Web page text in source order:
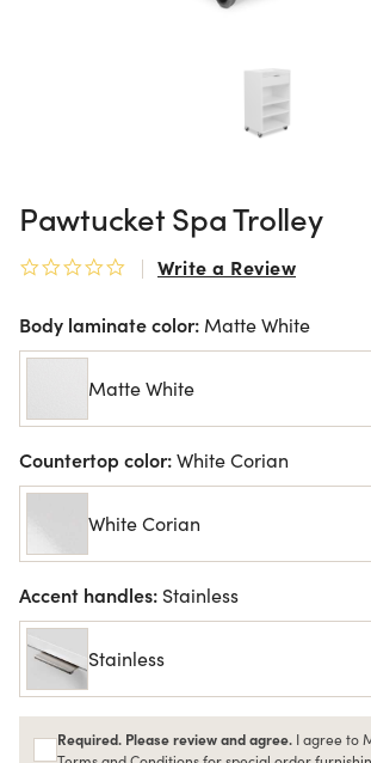
Pawtucket Spa Trolley
0.0 star rating
Write a Review
Body laminate color: Matte White
Matte White
Countertop color:White Corian
White Corian
Accent handles: Stainless
Stainless
Required. Please review and agree. I agree to